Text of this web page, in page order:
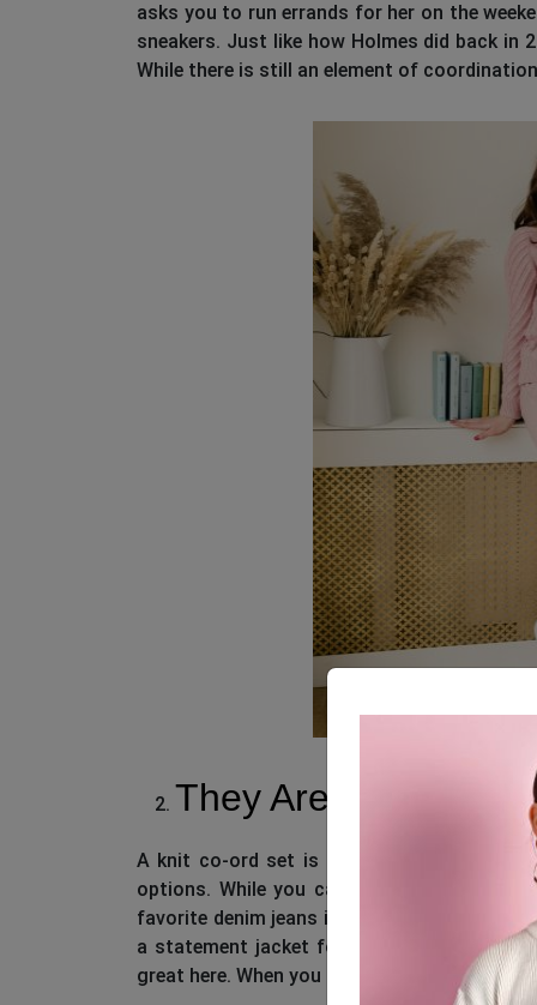
asks you to run errands for her on the
sneakers. Just like how Holmes did back
While there is still an element of
They Are Pretty
A knit co-ord set is oh-so-versatile!
options. While you can team up the knit
favorite denim jeans if you want, you can
a statement jacket for a streetwear feel.
great here. When you go for co-ords, it